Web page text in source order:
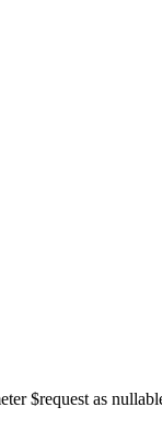
$request as